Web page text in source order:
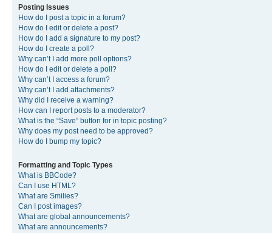
Posting Issues
How do I post a topic in a forum?
How do I edit or delete a post?
How do I add a signature to my post?
How do I create a poll?
Why can’t I add more poll options?
How do I edit or delete a poll?
Why can’t I access a forum?
Why can’t I add attachments?
Why did I receive a warning?
How can I report posts to a moderator?
What is the “Save” button for in topic posting?
Why does my post need to be approved?
How do I bump my topic?
Formatting and Topic Types
What is BBCode?
Can I use HTML?
What are Smilies?
Can I post images?
What are global announcements?
What are announcements?